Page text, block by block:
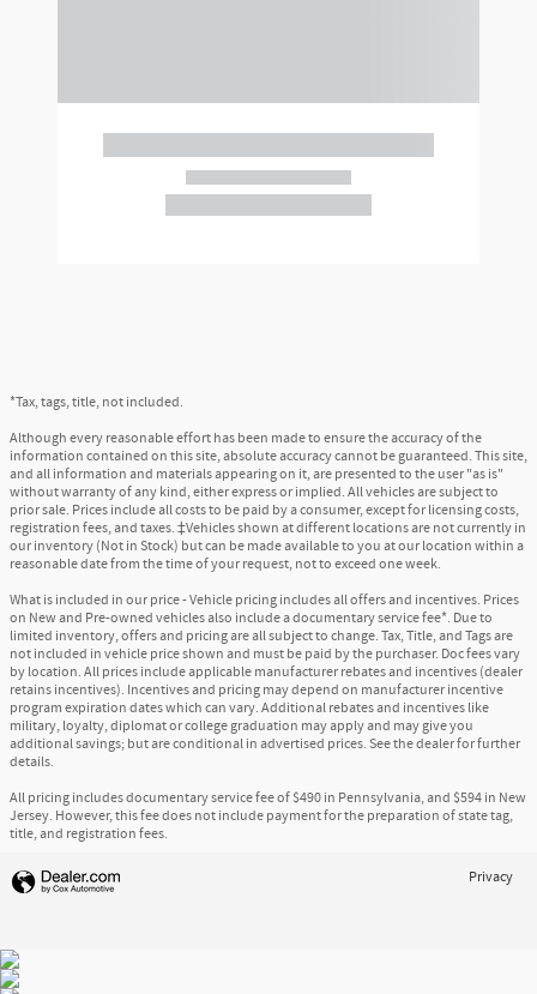
*Tax, tags, title, not included.
Although every reasonable effort has been made to ensure the accuracy of the
information contained on this site, absolute accuracy cannot be guaranteed. This site,
and all information and materials appearing on it, are presented to the user "as is"
without warranty of any kind, either express or implied. All vehicles are subject to
prior sale. Prices include all costs to be paid by a consumer, except for licensing costs,
registration fees, and taxes. ‡Vehicles shown at different locations are not currently in
our inventory (Not in Stock) but can be made available to you at our location within a
reasonable date from the time of your request, not to exceed one week.
What is included in our price - Vehicle pricing includes all offers and incentives. Prices
on New and Pre-owned vehicles also include a documentary service fee*. Due to
limited inventory, offers and pricing are all subject to change. Tax, Title, and Tags are
not included in vehicle price shown and must be paid by the purchaser. Doc fees vary
by location. All prices include applicable manufacturer rebates and incentives (dealer
retains incentives). Incentives and pricing may depend on manufacturer incentive
program expiration dates which can vary. Additional rebates and incentives like
military, loyalty, diplomat or college graduation may apply and may give you
additional savings; but are conditional in advertised prices. See the dealer for further
details.
All pricing includes documentary service fee of $490 in Pennsylvania, and $594 in New
Jersey. However, this fee does not include payment for the preparation of state tag,
title, and registration fees.
Privacy